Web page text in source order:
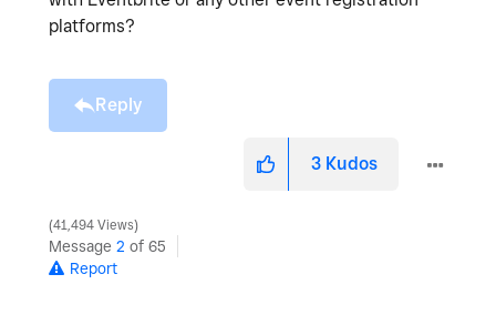
platforms?
Reply
3 Kudos
41,494 Views
Message 2 of 65
Report